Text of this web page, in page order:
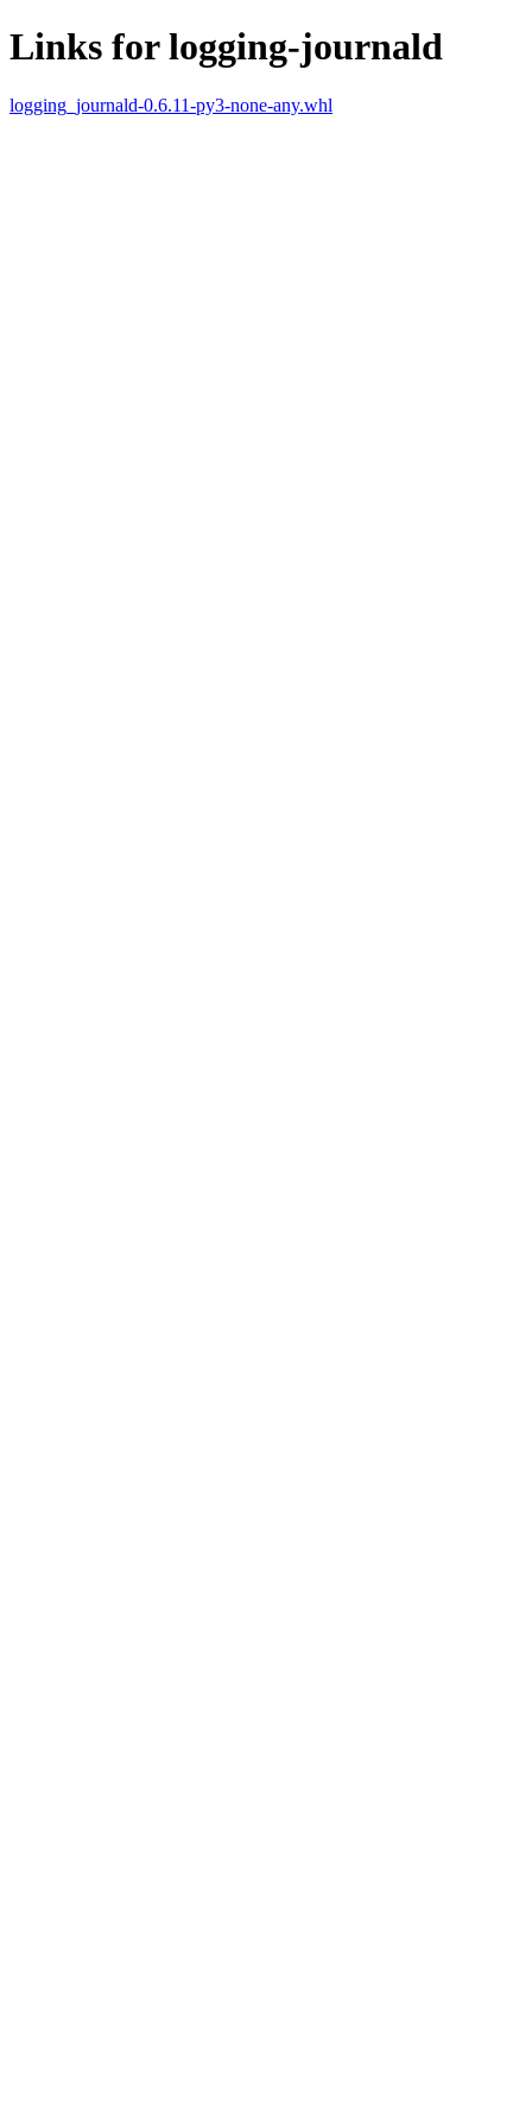
Links for logging-journald
logging_journald-0.6.11-py3-none-any.whl